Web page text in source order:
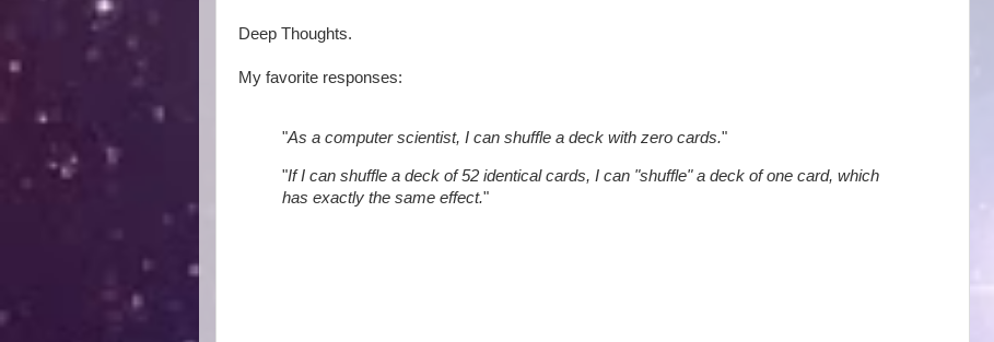
Deep Thoughts.
My favorite responses:
"As a computer scientist, I can shuffle a deck with zero cards."
"If I can shuffle a deck of 52 identical cards, I can "shuffle" a deck of one card, which
has exactly the same effect."